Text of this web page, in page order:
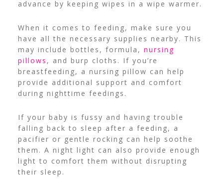
advance by keeping wipes in a wipe warmer.
When it comes to feeding, make sure you
have all the necessary supplies nearby. This
may include bottles, formula, nursing
pillows , and burp cloths. If you’re
breastfeeding, a nursing pillow can help
provide additional support and comfort
during nighttime feedings.
If your baby is fussy and having trouble
falling back to sleep after a feeding, a
pacifier or gentle rocking can help soothe
them. A night light can also provide enough
light to comfort them without disrupting
their sleep.